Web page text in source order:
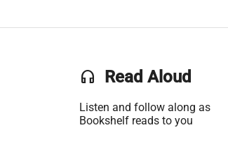
headset Read Aloud
Listen and follow along as
Bookshelf reads to you